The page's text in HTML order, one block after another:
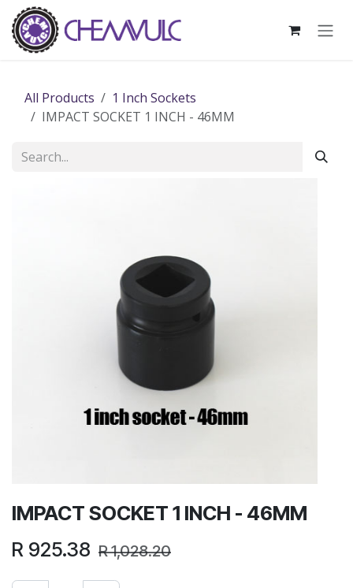
Skip to Content
All Products
1 Inch Sockets
IMPACT SOCKET 1 INCH - 46MM
IMPACT SOCKET 1 INCH - 46MM
R 925.38 R1,028.20